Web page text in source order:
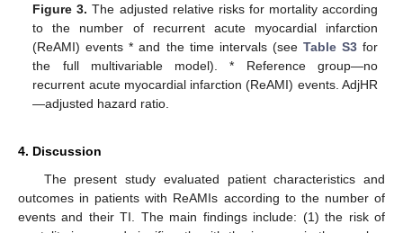
Figure 3. The adjusted relative risks for mortality according
to the number of recurrent acute myocardial infarction
(ReAMI) events * and the time intervals (see Table S3for
the full multivariable model). * Reference group—no
recurrent acute myocardial infarction (ReAMI) events. AdjHR
—adjusted hazard ratio.
4. Discussion
The present study evaluated patient characteristics and
outcomes in patients with ReAMIs according to the number of
events and their TI. The main findings include: (1) the risk of